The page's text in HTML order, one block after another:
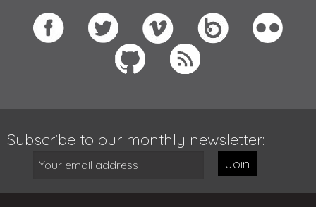
Subscribe to our monthly newsletter:
Join